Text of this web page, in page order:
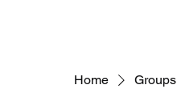
Home Groups